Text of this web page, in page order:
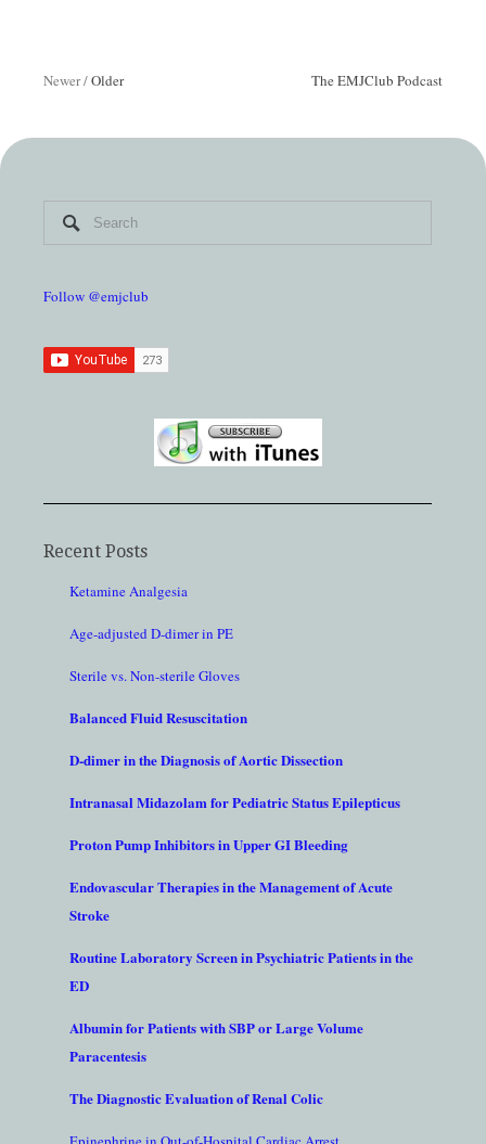
The EMJClub Podcast
Newer/Older
Follow @emjclub
Recent Posts
Ketamine Analgesia
Age-adjusted D-dimer in PE
Sterile vs. Non-sterile Gloves
Balanced Fluid Resuscitation
D-dimer in the Diagnosis of Aortic Dissection
Intranasal Midazolam for Pediatric Status Epilepticus
Proton Pump Inhibitors in Upper GI Bleeding
Endovascular Therapies in the Management of Acute
Stroke
Routine Laboratory Screen in Psychiatric Patients in the
ED
Albumin for Patients with SBP or Large Volume
Paracentesis
The Diagnostic Evaluation of Renal Colic